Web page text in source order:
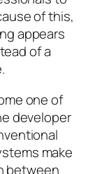
of this,
appears
of a
one of
developer
make
between